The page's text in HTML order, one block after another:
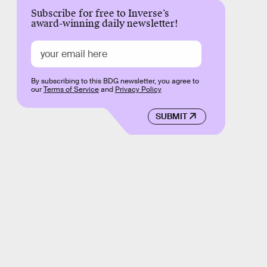
Subscribe for free to Inverse’s
award-winning daily newsletter!
SUBMIT
By subscribing to this BDG newsletter, you agree to
ourTerms of Serviceand Privacy Policy